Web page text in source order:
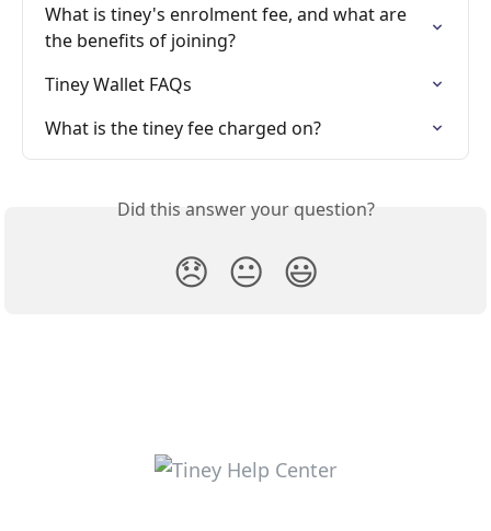
What is tiney's enrolment fee, and what are
the benefits of joining?
Tiney Wallet FAQs
What is the tiney fee charged on?
Did this answer your question?
😞 😐 😃